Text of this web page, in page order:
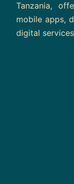
Tanzania,
mobile apps,
digital